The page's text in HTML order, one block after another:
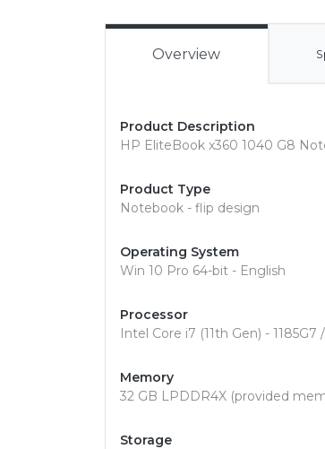
Overview
Product Description
HP EliteBook x360 1040 G8
Product Type
Notebook - flip design
Operating System
Win 10 Pro 64-bit - English
Processor
Intel Core i7 (11th Gen) -
Memory
32 GB LPDDR4X (provided
Storage